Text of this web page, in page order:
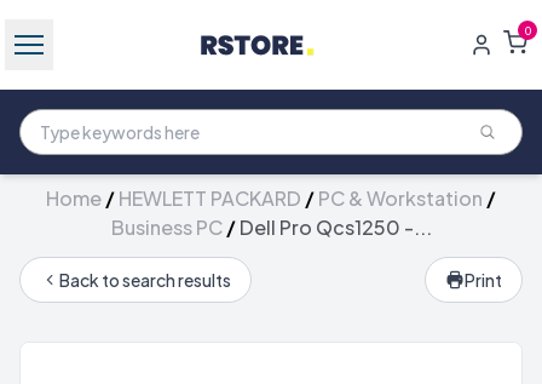
0
Home/HEWLETT PACKARD /PC & Workstation /
Business PC/Dell Pro Qcs1250 -...
Back to search results Print